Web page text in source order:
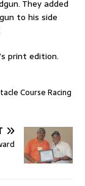
They added
to his side
print edition.
Course Racing